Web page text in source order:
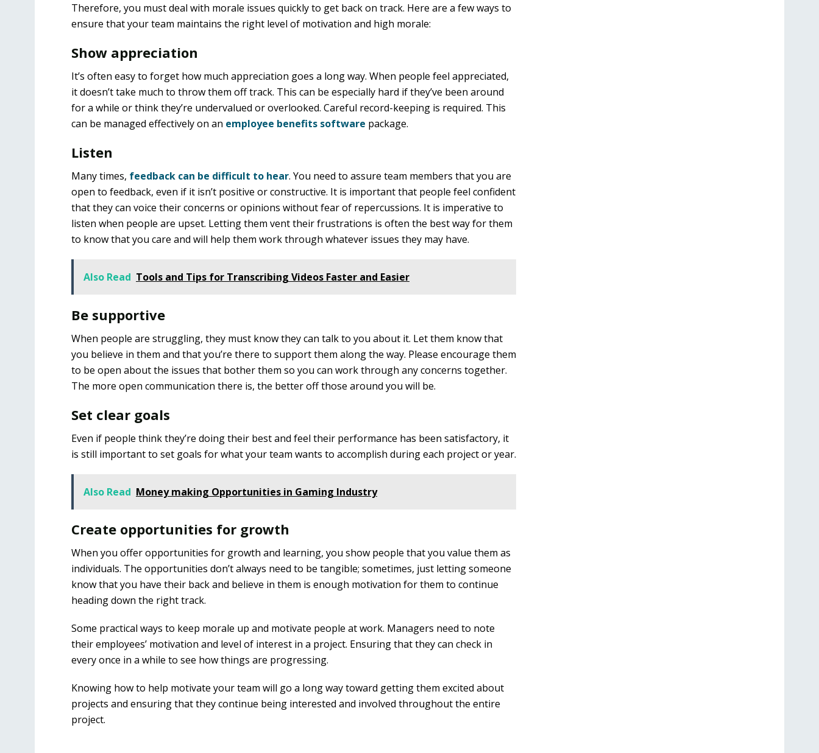
Therefore, you must deal with morale issues quickly to get back on track. Here are a few ways to
ensure that your team maintains the right level of motivation and high morale:
Show appreciation
It’s often easy to forget how much appreciation goes a long way. When people feel appreciated,
it doesn’t take much to throw them off track. This can be especially hard if they’ve been around
for a while or think they’re undervalued or overlooked. Careful record-keeping is required. This
can be managed effectively on an employee benefits software package.
Listen
Many times, feedback can be difficult to hear. You need to assure team members that you are
open to feedback, even if it isn’t positive or constructive. It is important that people feel confident
that they can voice their concerns or opinions without fear of repercussions. It is imperative to
listen when people are upset. Letting them vent their frustrations is often the best way for them
to know that you care and will help them work through whatever issues they may have.
Also Read Tools and Tips for Transcribing Videos Faster and Easier
Be supportive
When people are struggling, they must know they can talk to you about it. Let them know that
you believe in them and that you’re there to support them along the way. Please encourage them
to be open about the issues that bother them so you can work through any concerns together.
The more open communication there is, the better off those around you will be.
Set clear goals
Even if people think they’re doing their best and feel their performance has been satisfactory, it
is still important to set goals for what your team wants to accomplish during each project or year.
Also Read Money making Opportunities in Gaming Industry
Create opportunities for growth
When you offer opportunities for growth and learning, you show people that you value them as
individuals. The opportunities don’t always need to be tangible; sometimes, just letting someone
know that you have their back and believe in them is enough motivation for them to continue
heading down the right track.
Some practical ways to keep morale up and motivate people at work. Managers need to note
their employees’ motivation and level of interest in a project. Ensuring that they can check in
every once in a while to see how things are progressing.
Knowing how to help motivate your team will go a long way toward getting them excited about
projects and ensuring that they continue being interested and involved throughout the entire
project.